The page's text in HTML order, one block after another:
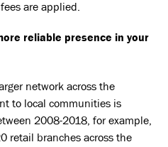
are applied.
reliable presence in your
network across the
to local communities is
2008-2018, for example,
retail branches across the